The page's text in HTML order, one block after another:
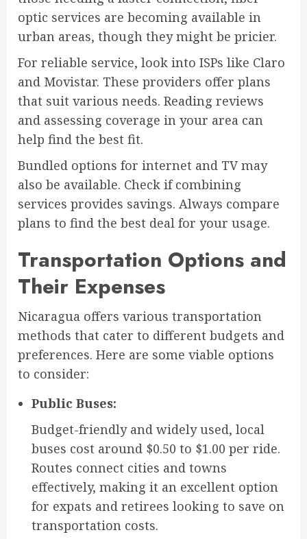
optic services are becoming available in
urban areas, though they might be pricier.
For reliable service, look into ISPs like Claro
and Movistar. These providers offer plans
that suit various needs. Reading reviews
and assessing coverage in your area can
help find the best fit.
Bundled options for internet and TV may
also be available. Check if combining
services provides savings. Always compare
plans to find the best deal for your usage.
Transportation Options and
Their Expenses
Nicaragua offers various transportation
methods that cater to different budgets and
preferences. Here are some viable options
to consider:
Public Buses:
Budget-friendly and widely used, local
buses cost around $0.50 to $1.00 per ride.
Routes connect cities and towns
effectively, making it an excellent option
for expats and retirees looking to save on
transportation costs.